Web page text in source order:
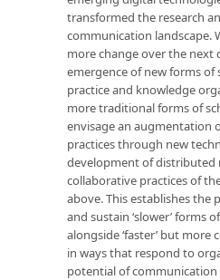
transformed the research
communication landscape.
more change over the next
emergence of new forms of
practice and knowledge
more traditional forms of
envisage an augmentation
practices through new
development of distributed
collaborative practices of
above. This establishes the
and sustain ‘slower’ forms
alongside ‘faster’ but more
in ways that respond to
potential of communication